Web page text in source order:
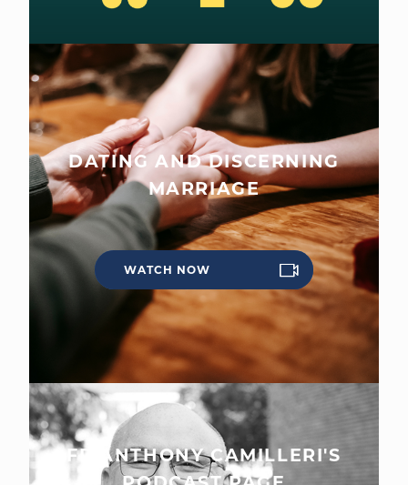
DATING AND DISCERNING
MARRIAGE
WATCH NOW
FR ANTHONY CAMILLERI'S